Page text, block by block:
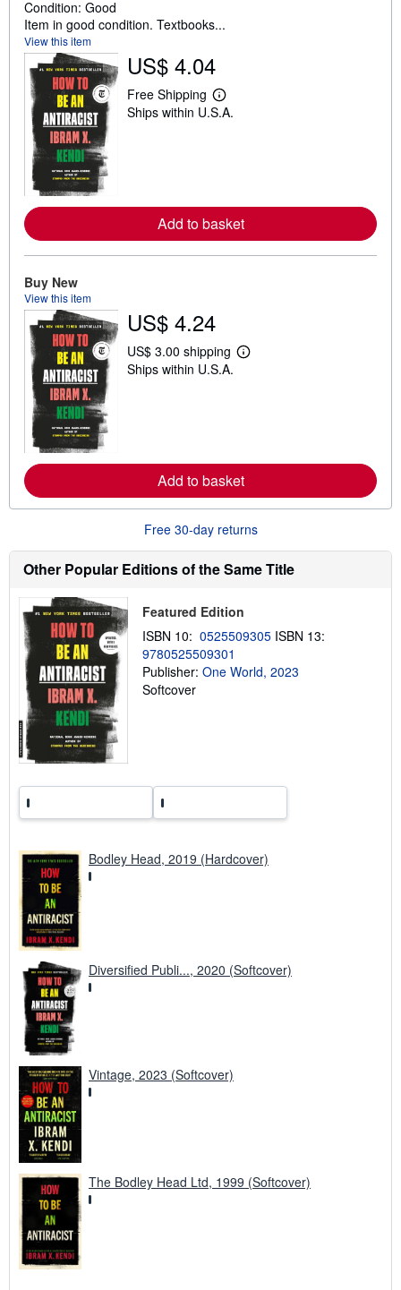
Condition: Good
Item in good condition. Textbooks...
View this item
US$ 4.04
Free Shipping
L
e
e
a
i
n
Ships within U.S.A.
Add to basket
Buy New
View this item
US$ 4.24
US$ 3.00 shipping
L
e
a
t
i
i
g
t
Ships within U.S.A.
Add to basket
Free 30-day returns
Other Popular Editions of the Same Title
Featured Edition
ISBN 10: 0525509305 ISBN 13:
9780525509301
Publisher: One World, 2023
Softcover
Bodley Head, 2019 (Hardcover)
Diversified Publi..., 2020 (Softcover)
Vintage, 2023 (Softcover)
The Bodley Head Ltd, 1999 (Softcover)